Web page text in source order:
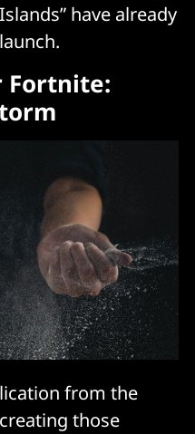
have already
Fortnite:
from the
those